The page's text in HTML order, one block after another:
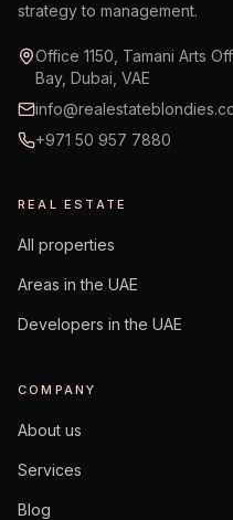
strategy to management.
Office 1150, Tamani Arts
Bay, Dubai, VAE
+971 50 957 7880
REAL ESTATE
All properties
Areas in the UAE
Developers in the UAE
COMPANY
About us
Services
Blog